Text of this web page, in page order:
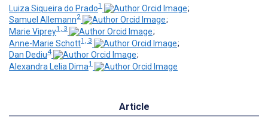
Luiza Siqueira do Prado1
;
Samuel Allemann2
;
Marie Viprey1, 3
;
Anne-Marie Schott1, 3
;
Dan Dediu4
;
Alexandra Lelia Dima1
Article